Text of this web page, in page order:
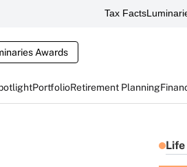
Tax Facts
Awards
PortfolioRetirement Planning